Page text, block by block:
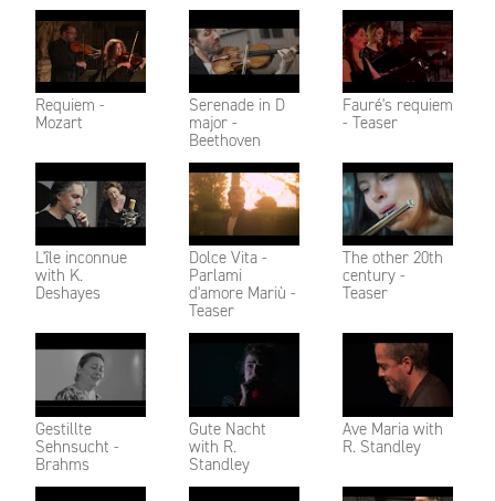
Requiem -
Mozart
Serenade in D
major -
Beethoven
Fauré's requiem
- Teaser
L'île inconnue
with K.
Deshayes
Dolce Vita -
Parlami
d'amore Mariù -
Teaser
The other 20th
century -
Teaser
Gestillte
Sehnsucht -
Brahms
Gute Nacht
with R.
Standley
Ave Maria with
R. Standley